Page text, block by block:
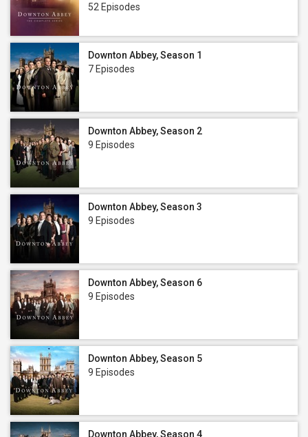
52 Episodes
Downton Abbey, Season 1
7 Episodes
Downton Abbey, Season 2
9 Episodes
Downton Abbey, Season 3
9 Episodes
Downton Abbey, Season 6
9 Episodes
Downton Abbey, Season 5
9 Episodes
Downton Abbey, Season 4